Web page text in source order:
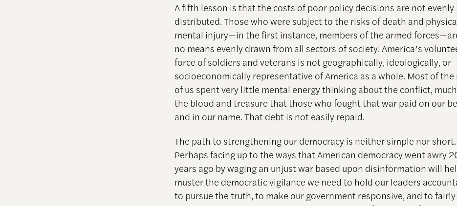
A fifth lesson is that the costs of poor policy decisions are not evenly
distributed. Those who were subject to the risks of death and
mental injury—in the first instance, members of the armed
no means evenly drawn from all sectors of society. America’s
force of soldiers and veterans is not geographically, ideologically, or
socioeconomically representative of America as a whole. Most of the
of us spent very little mental energy thinking about the conflict,
the blood and treasure that those who fought that war paid on our
and in our name. That debt is not easily repaid.
The path to strengthening our democracy is neither simple nor short.
Perhaps facing up to the ways that American democracy went awry
years ago by waging an unjust war based upon disinformation will
muster the democratic vigilance we need to hold our leaders
to pursue the truth, to make our government responsive, and to